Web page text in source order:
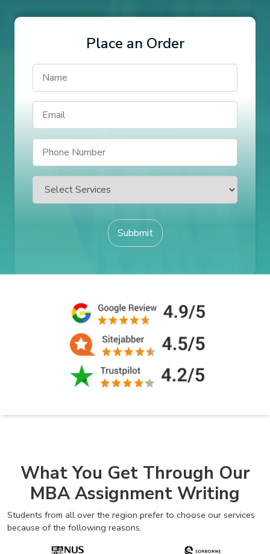
Place an Order
What You Get Through Our
MBA Assignment Writing
Students from all over the region prefer to choose our services
because of the following reasons.